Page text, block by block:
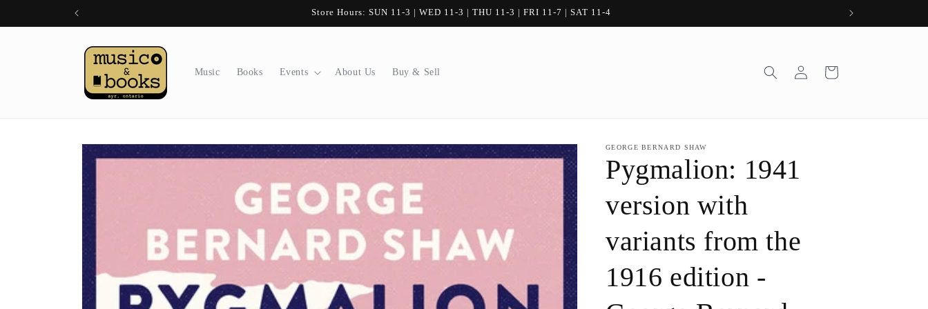
80 Stanley Street, Ayr, Ontario
Music Books Events About Us Buy & Sell
Log
in
Cart
Skip to
product
GEORGE BERNARD SHAW
Pygmalion: 1941
version with
variants from the
1916 edition -